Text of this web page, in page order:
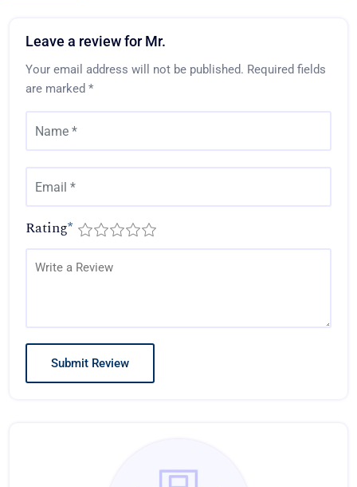
Leave a review for Mr.
Your email address will not be published. Required fields
are marked *
Rating*